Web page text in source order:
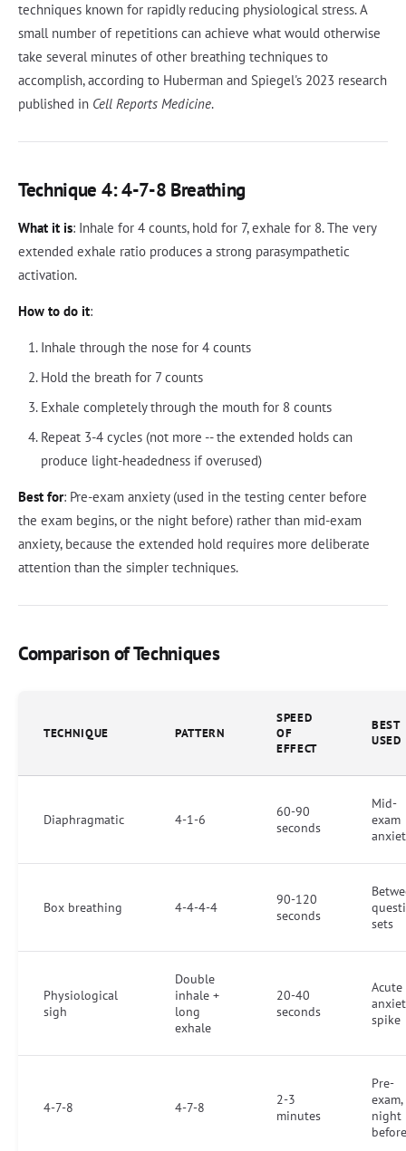
techniques known for rapidly reducing physiological stress. A
small number of repetitions can achieve what would otherwise
take several minutes of other breathing techniques to
accomplish, according to Huberman and Spiegel's 2023 research
published in Cell Reports Medicine.
Technique 4: 4-7-8 Breathing
What it is: Inhale for 4 counts, hold for 7, exhale for 8. The very
extended exhale ratio produces a strong parasympathetic
activation.
How to do it:
Inhale through the nose for 4 counts
Hold the breath for 7 counts
Exhale completely through the mouth for 8 counts
Repeat 3-4 cycles (not more -- the extended holds can
produce light-headedness if overused)
Best for: Pre-exam anxiety (used in the testing center before
the exam begins, or the night before) rather than mid-exam
anxiety, because the extended hold requires more deliberate
attention than the simpler techniques.
Comparison of Techniques
TECHNIQUE PATTERN
SPEED
OF
EFFECT
BEST
USED
Diaphragmatic 4-1-6
60-90
seconds
Mid-
exam
Box breathing 4-4-4-4
90-120
seconds
sets
Physiological
sigh
Double
inhale +
long
exhale
20-40
seconds
Acute
spike
4-7-8 4-7-8
2-3
minutes
Pre-
exam,
night
before